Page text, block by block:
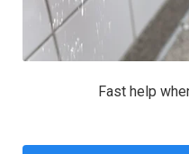
Fast help